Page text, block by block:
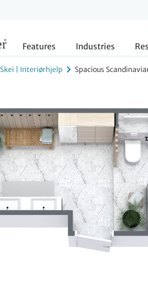
Features Industries
| Interiørhjelp Spacious